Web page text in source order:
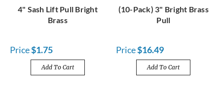
4" Sash Lift Pull Bright
Brass
Price$1.75
Add To Cart
(10-Pack) 3" Bright Brass
Pull
Price$16.49
Add To Cart